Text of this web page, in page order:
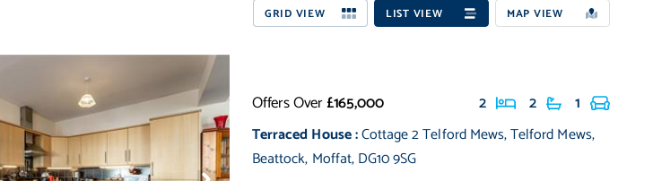
GRID VIEW LIST VIEW MAP VIEW
Offers Over£165,000 2 2 1
Terraced House:Cottage 2 Telford Mews,Telford Mews,
Beattock, Moffat,DG10 9SG